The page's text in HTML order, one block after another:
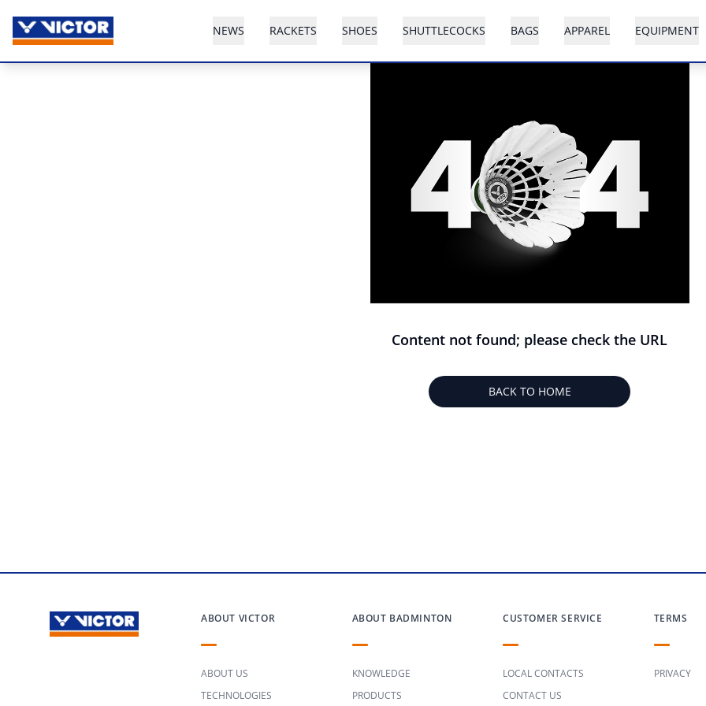
NEWS RACKETS SHOES SHUTTLECOCKS BAGS APPAREL EQUIPMENT
Content not found; please check the URL
BACK TO HOME
ABOUT VICTOR
ABOUT US
TECHNOLOGIES
ABOUT BADMINTON
KNOWLEDGE
PRODUCTS
CUSTOMER SERVICE
LOCAL CONTACTS
CONTACT US
TERMS
PRIVACY